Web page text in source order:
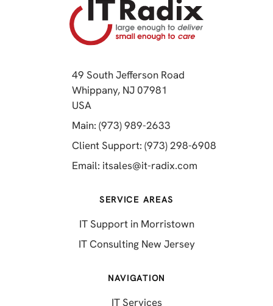
49 South Jefferson Road
Whippany, NJ 07981
USA
Main: (973) 989-2633
Client Support: (973) 298-6908
Email: itsales@it-radix.com
SERVICE AREAS
IT Support in Morristown
IT Consulting New Jersey
NAVIGATION
IT Services